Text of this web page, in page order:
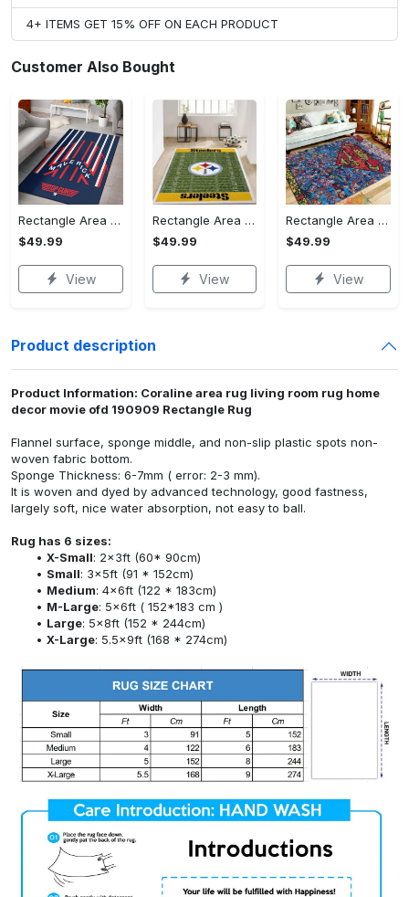
4+ ITEMS GET 15% OFF ON EACH PRODUCT
Customer Also Bought
Rectangle Area Rug - Stylish Yet Comfortable, Capture Confidence Today! - Personalized
$49.99
View
Rectangle Area Rug - Enhances Your Natural Style, Celebrate Confidence Now!
$49.99
View
Rectangle Area Rug - Unmatched Comfort, Own the Everyday Style! - Personalized
$49.99
View
Product description
Product Information: Coraline area rug living room rug home
decor movie ofd 190909 Rectangle Rug
Flannel surface, sponge middle, and non-slip plastic spots non-
woven fabric bottom.
Sponge Thickness: 6-7mm ( error: 2-3 mm).
It is woven and dyed by advanced technology, good fastness,
largely soft, nice water absorption, not easy to ball.
Rug has 6 sizes:
X-Small: 2x3ft (60* 90cm)
Small: 3x5ft (91 * 152cm)
Medium: 4x6ft (122 * 183cm)
M-Large: 5x6ft ( 152*183 cm )
Large: 5x8ft (152 * 244cm)
X-Large: 5.5x9ft (168 * 274cm)